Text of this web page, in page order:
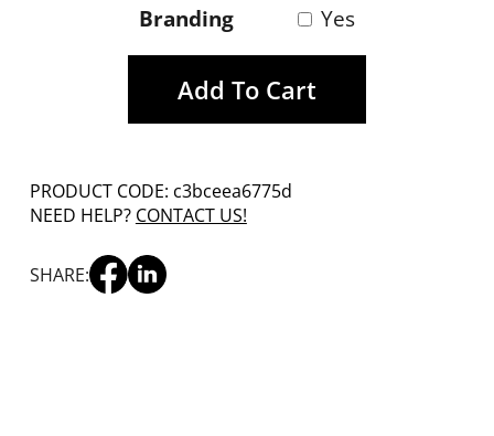
Branding Yes
Add To Cart
PRODUCT CODE: c3bceea6775d
NEED HELP? CONTACT US!
SHARE: